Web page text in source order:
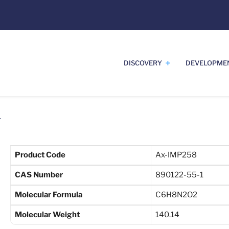
DISCOVERY
Product Code Ax-IMP258
CAS Number 890122-55-1
Molecular Formula C6H8N2O2
Molecular Weight 140.14